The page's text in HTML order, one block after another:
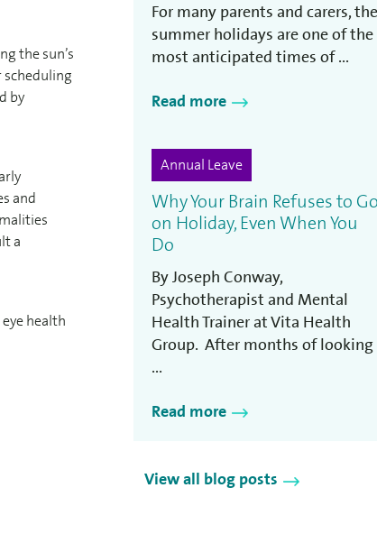
the sun’s
scheduling
by
and
a
health
For many parents and carers, the
summer holidays are one of the
most anticipated times of ...
Read more
Annual Leave
Why Your Brain Refuses to Go
on Holiday, Even When You
Do
By Joseph Conway,
Psychotherapist and Mental
Health Trainer at Vita Health
Group. After months of looking
...
Read more
View all blog posts